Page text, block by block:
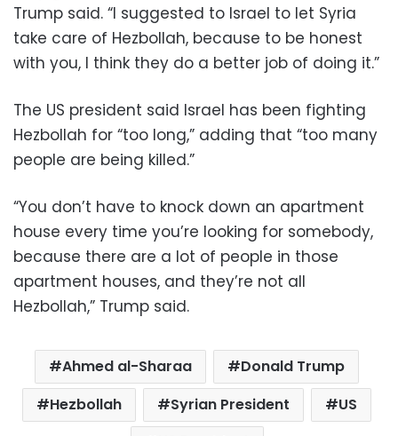
Trump said. “I suggested to Israel to let Syria
take care of Hezbollah, because to be honest
with you, I think they do a better job of doing it.”
The US president said Israel has been fighting
Hezbollah for “too long,” adding that “too many
people are being killed.”
“You don’t have to knock down an apartment
house every time you’re looking for somebody,
because there are a lot of people in those
apartment houses, and they’re not all
Hezbollah,” Trump said.
Ahmed al-Sharaa
Donald Trump
Hezbollah
Syrian President
US